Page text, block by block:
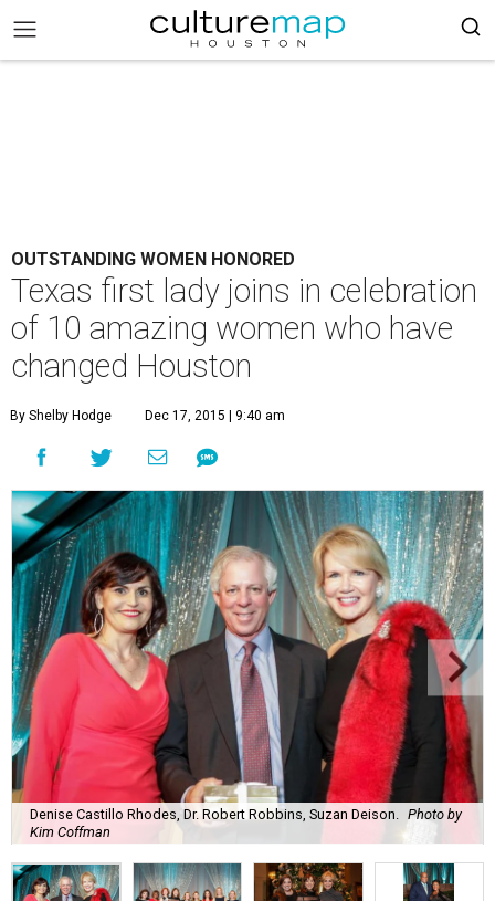
OUTSTANDING WOMEN HONORED
Texas first lady joins in celebration
of 10 amazing women who have
changed Houston
By Shelby Hodge Dec 17, 2015 | 9:40 am
Denise Castillo Rhodes, Dr. Robert Robbins, Suzan Deison.
Photo by
Kim Coffman